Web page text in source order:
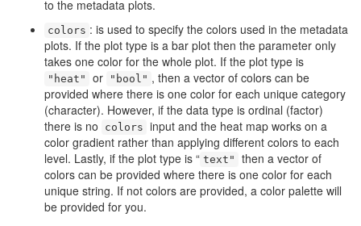
to the metadata plots.
colors : is used to specify the colors used in the metadata
plots. If the plot type is a bar plot then the parameter only
takes one color for the whole plot. If the plot type is
"heat" or "bool" , then a vector of colors can be
provided where there is one color for each unique category
(character). However, if the data type is ordinal (factor)
there is no
colors input and the heat map works on a
color gradient rather than applying different colors to each
level. Lastly, if the plot type is “ text"
then a vector of
colors can be provided where there is one color for each
unique string. If not colors are provided, a color palette will
be provided for you.